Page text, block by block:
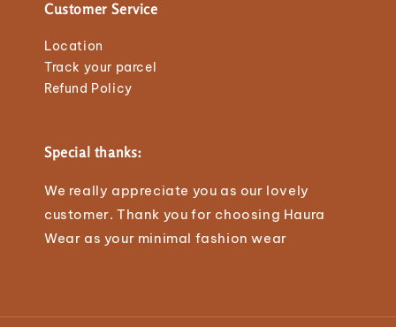
Customer Service
Location
Track your parcel
Refund Policy
Special thanks:
We really appreciate you as our lovely
customer. Thank you for choosing Haura
Wear as your minimal fashion wear